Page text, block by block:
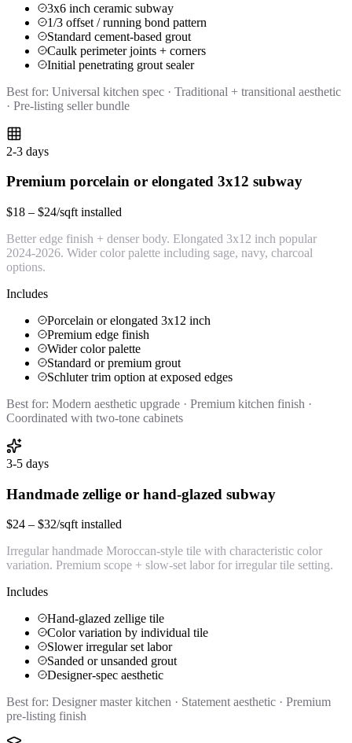
3x6 inch ceramic subway
1/3 offset / running bond pattern
Standard cement-based grout
Caulk perimeter joints + corners
Initial penetrating grout sealer
Best for: Universal kitchen spec · Traditional + transitional aesthetic
· Pre-listing seller bundle
2-3 days
Premium porcelain or elongated 3x12 subway
$18 – $24/sqft installed
Better edge finish + denser body. Elongated 3x12 inch popular
2024-2026. Wider color palette including sage, navy, charcoal
options.
Includes
Porcelain or elongated 3x12 inch
Premium edge finish
Wider color palette
Standard or premium grout
Schluter trim option at exposed edges
Best for: Modern aesthetic upgrade · Premium kitchen finish ·
Coordinated with two-tone cabinets
3-5 days
Handmade zellige or hand-glazed subway
$24 – $32/sqft installed
Irregular handmade Moroccan-style tile with characteristic color
variation. Premium scope + slow-set labor for irregular tile setting.
Includes
Hand-glazed zellige tile
Color variation by individual tile
Slower irregular set labor
Sanded or unsanded grout
Designer-spec aesthetic
Best for: Designer master kitchen · Statement aesthetic · Premium
pre-listing finish